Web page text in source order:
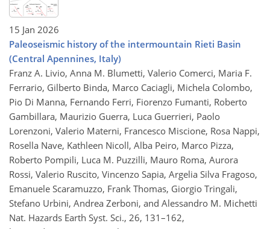
15 Jan 2026
Paleoseismic history of the intermountain Rieti Basin
(Central Apennines, Italy)
Franz A. Livio, Anna M. Blumetti, Valerio Comerci, Maria F.
Ferrario, Gilberto Binda, Marco Caciagli, Michela Colombo,
Pio Di Manna, Fernando Ferri, Fiorenzo Fumanti, Roberto
Gambillara, Maurizio Guerra, Luca Guerrieri, Paolo
Lorenzoni, Valerio Materni, Francesco Miscione, Rosa Nappi,
Rosella Nave, Kathleen Nicoll, Alba Peiro, Marco Pizza,
Roberto Pompili, Luca M. Puzzilli, Mauro Roma, Aurora
Rossi, Valerio Ruscito, Vincenzo Sapia, Argelia Silva Fragoso,
Emanuele Scaramuzzo, Frank Thomas, Giorgio Tringali,
Stefano Urbini, Andrea Zerboni, and Alessandro M. Michetti
Nat. Hazards Earth Syst. Sci., 26, 131–162,